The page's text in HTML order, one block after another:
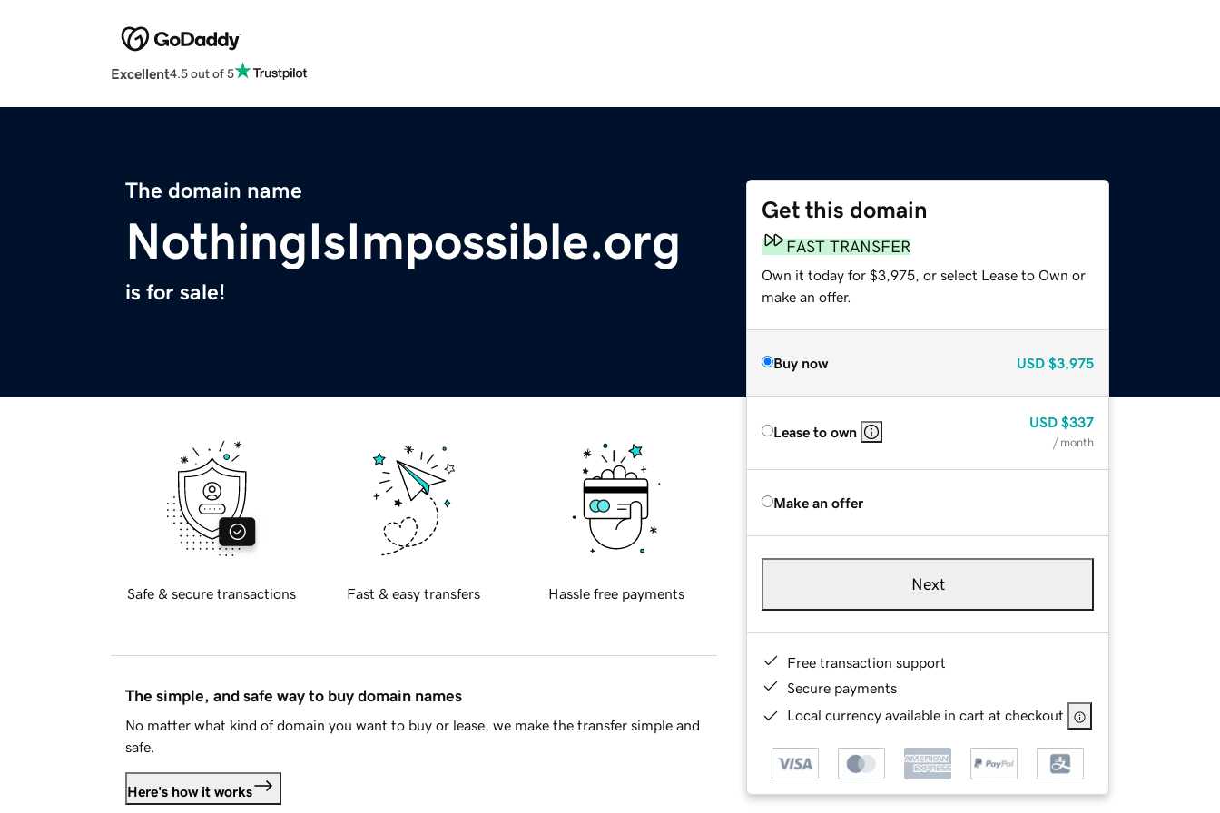
Excellent4.5 out of 5
The domain name
NothingIsImpossible.org
is for sale!
Get this domain
FAST TRANSFER
Own it today for $3,975, or select Lease to Own or
make an offer.
Buy now USD $3,975
Lease to own
USD $337
/ month
Make an offer
Next
Free transaction support
Secure payments
Local currency available in cart at checkout
Safe & secure transactions Fast & easy transfers Hassle free payments
The simple, and safe way to buy domain names
No matter what kind of domain you want to buy or lease, we make the transfer simple and
safe.
Here's how it works